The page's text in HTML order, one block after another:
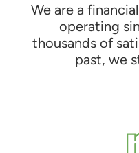
We are a
operating
thousands of
past, we